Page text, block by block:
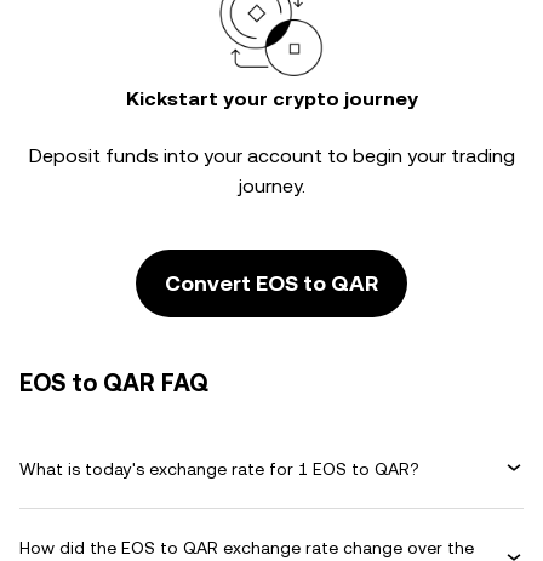
Kickstart your crypto journey
Deposit funds into your account to begin your trading
journey.
Convert EOS to QAR
EOS to QAR FAQ
What is today's exchange rate for 1 EOS to QAR?
How did the EOS to QAR exchange rate change over the